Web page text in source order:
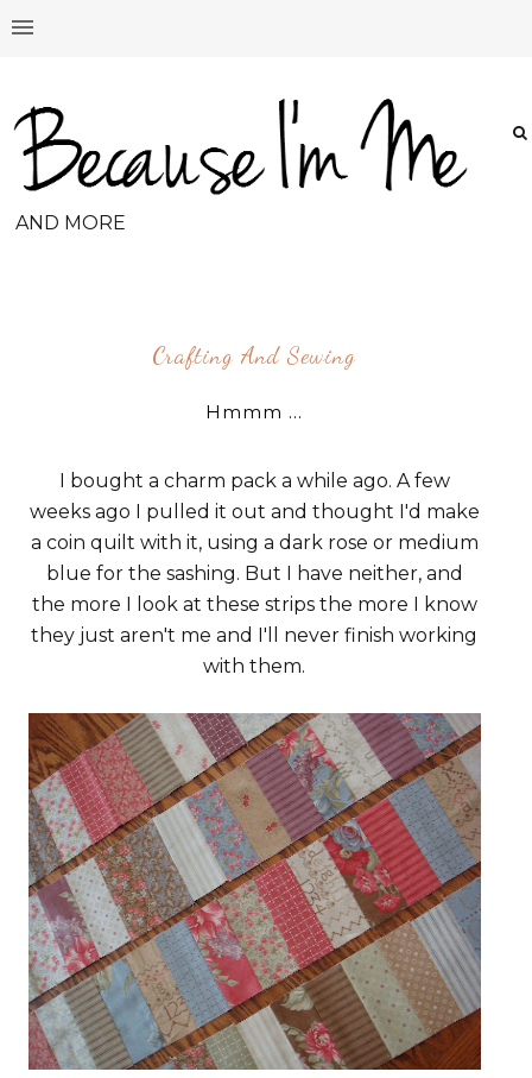
AND MORE
Crafting And Sewing
Hmmm ...
I bought a charm pack a while ago. A few
weeks ago I pulled it out and thought I'd make
a coin quilt with it, using a dark rose or medium
blue for the sashing. But I have neither, and
the more I look at these strips the more I know
they just aren't me and I'll never finish working
with them.